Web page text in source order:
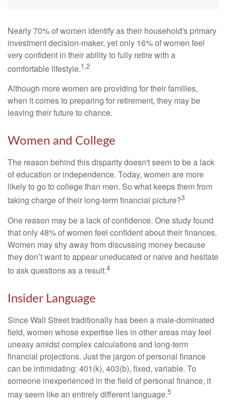
Nearly 70% of women identify as their household's primary
investment decision-maker, yet only 16% of women feel
very confident in their ability to fully retire with a
comfortable lifestyle.1,2
Although more women are providing for their families,
when it comes to preparing for retirement, they may be
leaving their future to chance.
Women and College
The reason behind this disparity doesn't seem to be a lack
of education or independence. Today, women are more
likely to go to college than men. So what keeps them from
taking charge of their long-term financial picture?3
One reason may be a lack of confidence. One study found
that only 48% of women feel confident about their finances.
Women may shy away from discussing money because
they don’t want to appear uneducated or naive and hesitate
to ask questions as a result.4
Insider Language
Since Wall Street traditionally has been a male-dominated
field, women whose expertise lies in other areas may feel
uneasy amidst complex calculations and long-term
financial projections. Just the jargon of personal finance
can be intimidating: 401(k), 403(b), fixed, variable. To
someone inexperienced in the field of personal finance, it
may seem like an entirely different language.5